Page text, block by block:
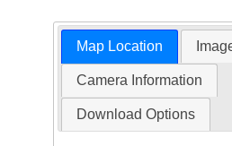
Map Location
Camera Information
Download Options